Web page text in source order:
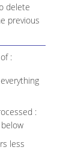
delete
previous
:
:
less